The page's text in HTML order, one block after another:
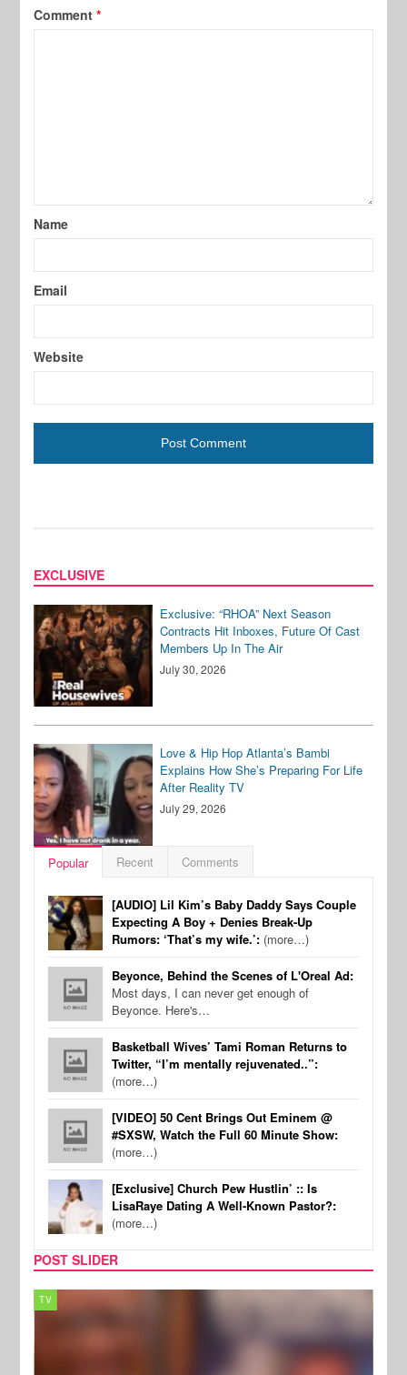
Comment*
Name
Email
Website
EXCLUSIVE
Exclusive: “RHOA” Next Season
Contracts Hit Inboxes, Future Of Cast
Members Up In The Air
July 30, 2026
Love & Hip Hop Atlanta’s Bambi
Explains How She’s Preparing For Life
After Reality TV
July 29, 2026
Popular Recent Comments
[AUDIO] Lil Kim’s Baby Daddy Says Couple
Expecting A Boy + Denies Break-Up
Rumors: ‘That’s my wife.’: (more…)
Beyonce, Behind the Scenes of L'Oreal Ad:
Most days, I can never get enough of
Beyonce. Here's…
Basketball Wives’ Tami Roman Returns to
Twitter, “I’m mentally rejuvenated..”:
(more…)
[VIDEO] 50 Cent Brings Out Eminem @
#SXSW, Watch the Full 60 Minute Show:
(more…)
[Exclusive] Church Pew Hustlin’ :: Is
LisaRaye Dating A Well-Known Pastor?:
(more…)
POST SLIDER
TV